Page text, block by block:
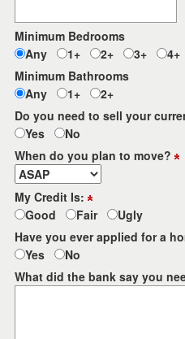
Minimum Bedrooms
Any
1+ 2+ 3+
4+
Minimum Bathrooms
Any
1+
2+
Do you need to sell your
Yes
No
When do you plan to move?
My Credit Is:
Good
Fair
Ugly
Have you ever applied for a
Yes
No
What did the bank say you